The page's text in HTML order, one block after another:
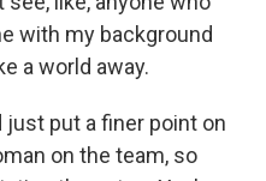
with my background
a world away.
just put a finer point on
on the team, so